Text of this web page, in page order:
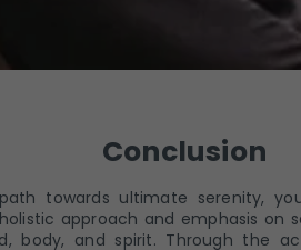
Conclusion
towards ultimate serenity,
approach and emphasis
body, and spirit. Through the